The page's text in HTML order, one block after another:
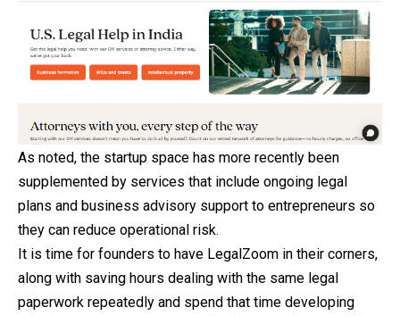
As noted, the startup space has more recently been
supplemented by services that include ongoing legal
plans and business advisory support to entrepreneurs so
they can reduce operational risk.
It is time for founders to have LegalZoom in their corners,
along with saving hours dealing with the same legal
paperwork repeatedly and spend that time developing